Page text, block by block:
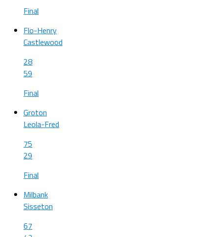
Final
Flo-Henry
Castlewood
28
59
Final
Groton
Leola-Fred
75
29
Final
Milbank
Sisseton
67